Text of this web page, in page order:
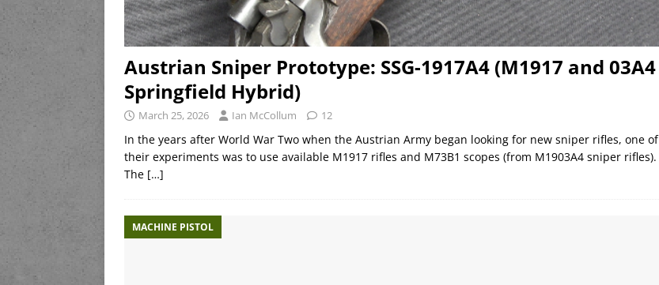
Austrian Sniper Prototype: SSG-1917A4 (M1917 and 03A4
Springfield Hybrid)
March 25, 2026 Ian McCollum 12
In the years after World War Two when the Austrian Army began looking for new sniper rifles, one of
their experiments was to use available M1917 rifles and M73B1 scopes (from M1903A4 sniper rifles).
The […]
MACHINE PISTOL